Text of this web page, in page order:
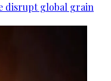
disrupt global grain